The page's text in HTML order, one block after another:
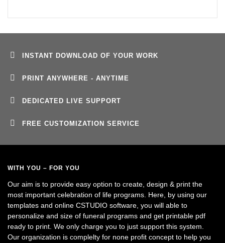
INSTANT DOWNLOAD OF YOUR WORK
PRINT ANYWHERE - ANYTIME
DEDICATED LIVE SUPPORT
FREE CUSTOMIZATION SERVICE
WITH YOU – FOR YOU
Our aim is to provide easy option to create, design & print the
most important celebration of life programs. Here, by using our
templates and online CSTUDIO software, you will able to
personalize and size of funeral programs and get printable pdf
ready to print. We only charge you to just support this system.
Our organization is complelty for none profit concept to help you